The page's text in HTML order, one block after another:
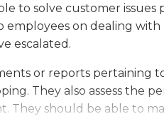
to solve customer issues
employees on dealing
escalated.
or reports pertaining
They also assess the
They should be able to